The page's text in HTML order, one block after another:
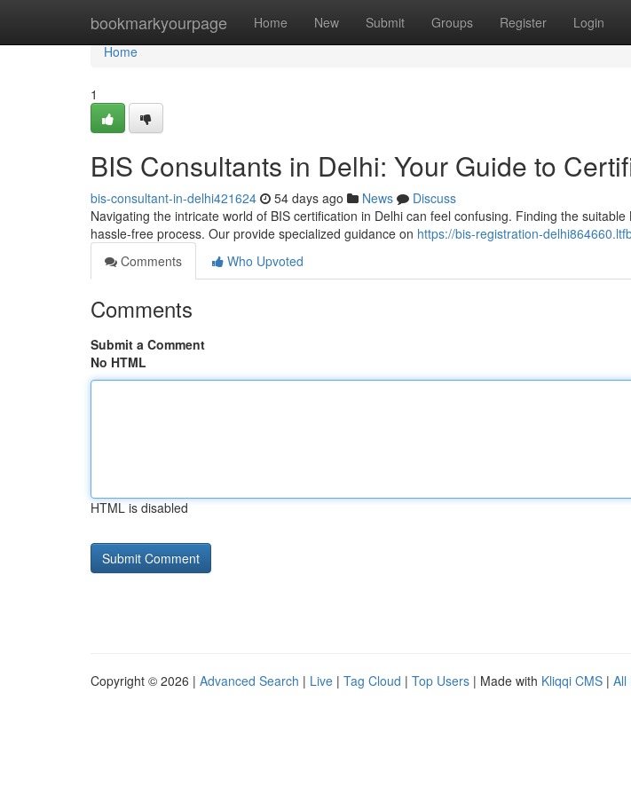
bookmarkyourpage Home New Submit Groups Register Login
Home
Home
1
BIS Consultants in Delhi: Your Guide to
bis-consultant-in-delhi421624 54 days ago News
Discuss
Navigating the intricate world of BIS certification in Delhi can feel confusing. Finding the
hassle-free process. Our provide specialized guidance on https://bis-registration-
Comments
Who Upvoted
Comments
Submit a Comment
No HTML
HTML is disabled
Copyright © 2026 | Advanced Search | Live | Tag Cloud | Top Users | Made with Kliqqi CMS | All